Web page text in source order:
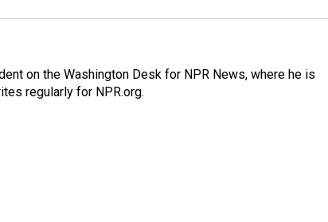
on the Washington Desk for NPR News, where he is
regularly for NPR.org.